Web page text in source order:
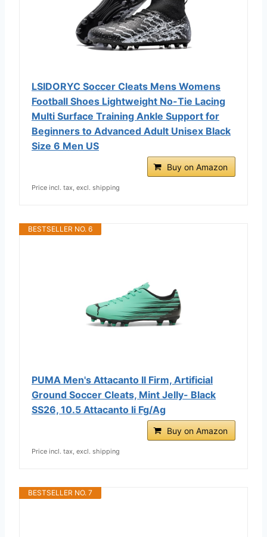
LSIDORYC Soccer Cleats Mens Womens
Football Shoes Lightweight No-Tie Lacing
Multi Surface Training Ankle Support for
Beginners to Advanced Adult Unisex Black
Size 6 Men US
Buy on Amazon
Price incl. tax, excl. shipping
BESTSELLER NO. 6
PUMA Men's Attacanto II Firm, Artificial
Ground Soccer Cleats, Mint Jelly- Black
SS26, 10.5 Attacanto Ii Fg/Ag
Buy on Amazon
Price incl. tax, excl. shipping
BESTSELLER NO. 7